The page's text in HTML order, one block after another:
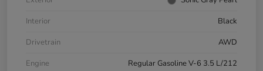
Interior
Black
Drivetrain
AWD
Engine
Regular Gasoline V-6 3.5 L/212